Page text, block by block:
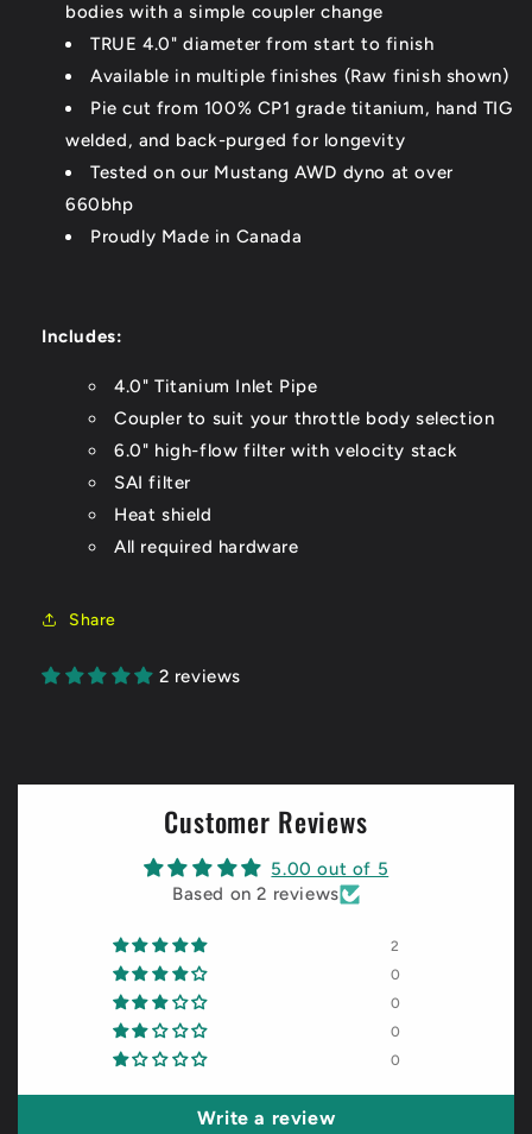
bodies with a simple coupler change
TRUE 4.0" diameter from start to finish
Available in multiple finishes (Raw finish shown)
Pie cut from 100% CP1 grade titanium, hand TIG
welded, and back-purged for longevity
Tested on our Mustang AWD dyno at over
660bhp
Proudly Made in Canada
Includes:
4.0" Titanium Inlet Pipe
Coupler to suit your throttle body selection
6.0" high-flow filter with velocity stack
SAI filter
Heat shield
All required hardware
Share
2 reviews
Customer Reviews
5.00 out of 5
Based on 2 reviews
2
0
0
0
0
Write a review